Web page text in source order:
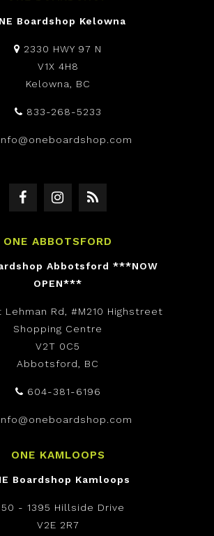
Boardshop Kelowna
2330 HWY 97 N
V1X 4H8
Kelowna, BC
833-268-5233
ONE ABBOTSFORD
Abbotsford ***NOW
OPEN***
Lehman Rd, #M210 Highstreet
Shopping Centre
V2T 0C5
Abbotsford, BC
604-381-6196
ONE KAMLOOPS
Boardshop Kamloops
50 - 1395 Hillside Drive
V2E 2R7